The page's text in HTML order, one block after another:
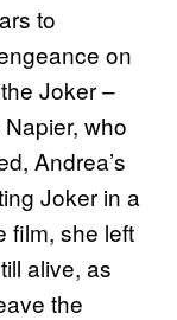
to
on
Joker –
who
Andrea’s
Joker in a
film, she left
alive, as
the